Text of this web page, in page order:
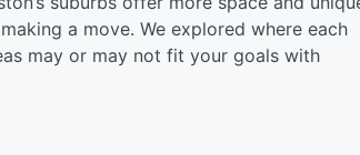
a move. We explored where each
may or may not fit your goals with